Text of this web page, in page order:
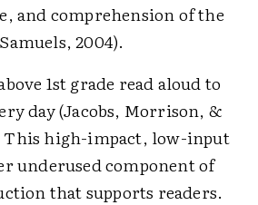
and comprehension of the
2004).
1st grade read aloud to
day (Jacobs, Morrison, &
This high-impact, low-input
underused component of
that supports readers.